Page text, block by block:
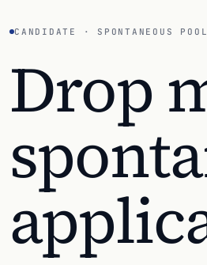
CANDIDATE · SPONTANEOUS POOL
Drop